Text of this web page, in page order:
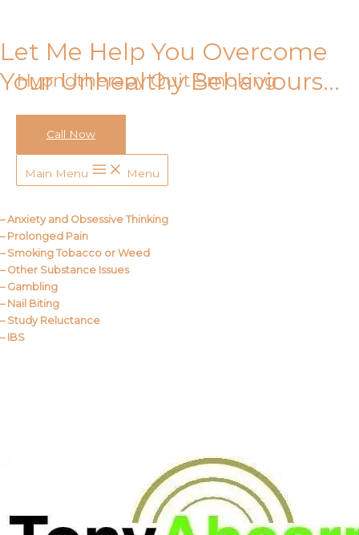
Hypnotherapy Quit Smoking
Call Now
Main Menu Menu
Let Me Help You Overcome
Your Unhealthy Behaviours…
– Anxiety and Obsessive Thinking
– Prolonged Pain
– Smoking Tobacco or Weed
– Other Substance Issues
– Gambling
– Nail Biting
– Study Reluctance
– IBS